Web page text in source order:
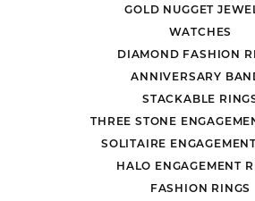
GOLD NUGGET
WATCHES
DIAMOND FASHION
ANNIVERSARY
STACKABLE
THREE STONE
SOLITAIRE
HALO ENGAGEMENT
FASHION RINGS